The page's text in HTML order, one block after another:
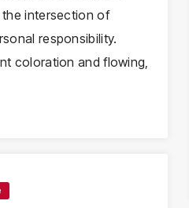
intersection of
responsibility.
coloration and flowing,